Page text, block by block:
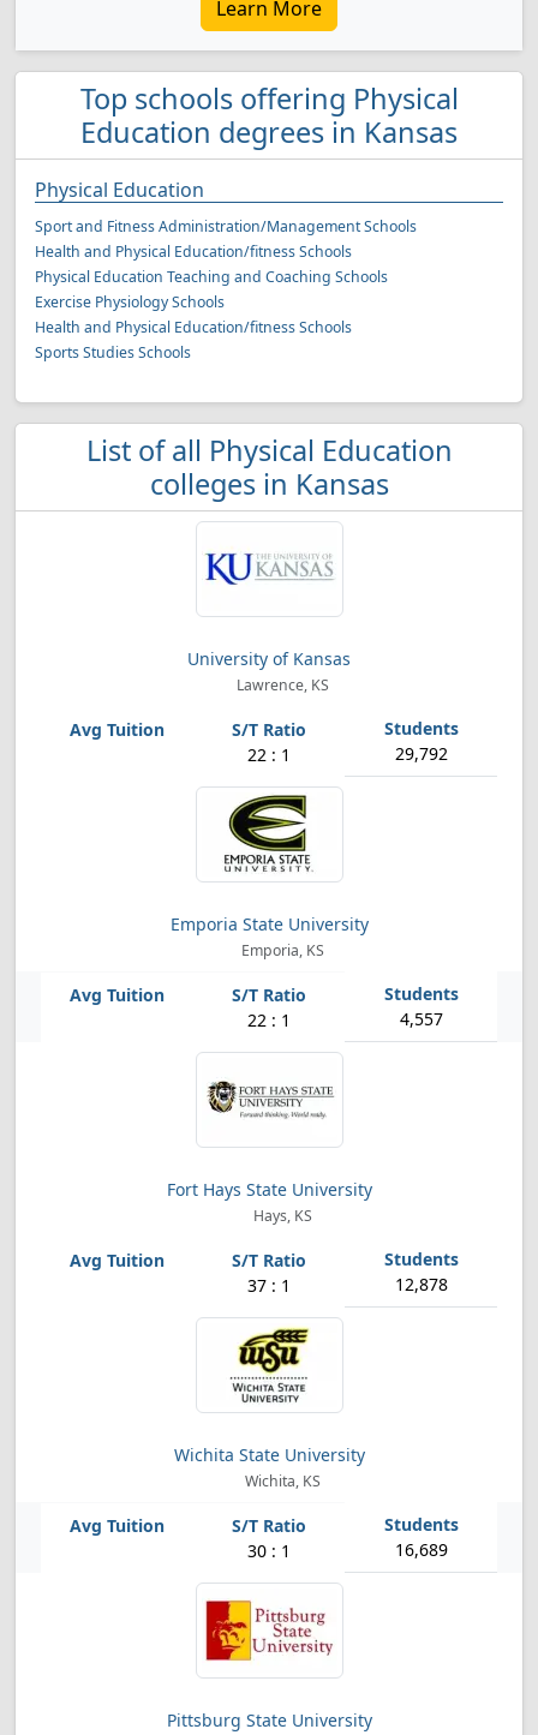
Learn More
Top schools offering Physical
Education degrees in Kansas
Physical Education
Sport and Fitness Administration/Management Schools
Health and Physical Education/fitness Schools
Physical Education Teaching and Coaching Schools
Exercise Physiology Schools
Health and Physical Education/fitness Schools
Sports Studies Schools
List of all Physical Education
colleges in Kansas
University of Kansas
Lawrence, KS
22 : 1 29,792
Emporia State University
Emporia, KS
22 : 1 4,557
Fort Hays State University
Hays, KS
37 : 1 12,878
Wichita State University
Wichita, KS
30 : 1 16,689
Pittsburg State University